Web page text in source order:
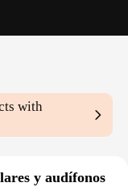
with
y audífonos